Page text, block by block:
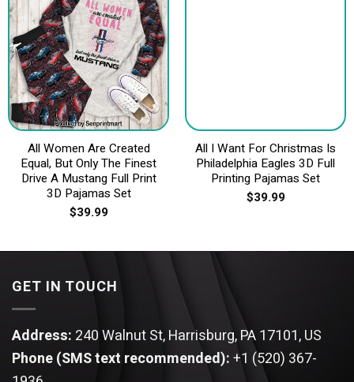
All Women Are Created
Equal, But Only The Finest
Drive A Mustang Full Print
3D Pajamas Set
$39.99
All I Want For Christmas Is
Philadelphia Eagles 3D Full
Printing Pajamas Set
$39.99
GET IN TOUCH
Address: 240 Walnut St, Harrisburg, PA 17101, US
Phone (SMS text recommended):+1 (520) 367-